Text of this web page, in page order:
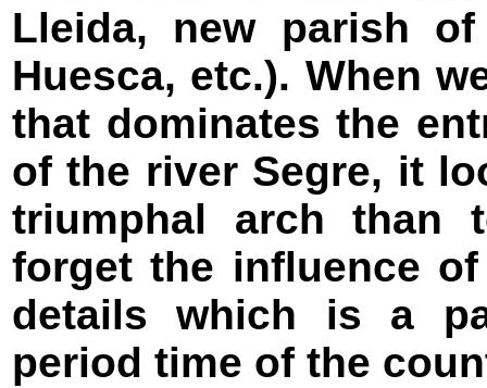
Lleida, new parish
Huesca, etc.). When
that dominates the
of the river Segre, it
triumphal arch than
forget the influence
details which is a
period time of the